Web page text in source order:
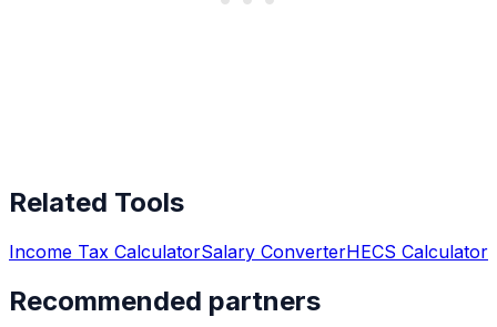
Related Tools
Income Tax CalculatorSalary ConverterHECS Calculator
Recommended partners